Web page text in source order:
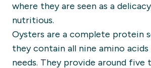
where they are seen as a
nutritious.
Oysters are a complete protein
they contain all nine amino
needs. They provide around five